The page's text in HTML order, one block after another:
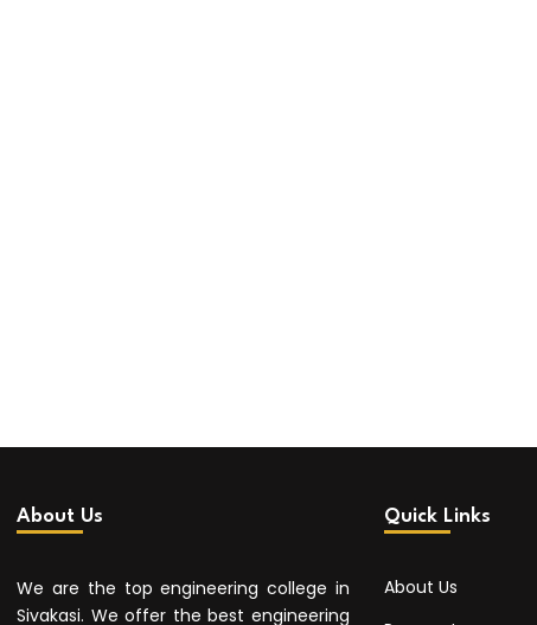
About Us
We are the top engineering college in
Sivakasi. We offer the best engineering
Quick Links
About Us